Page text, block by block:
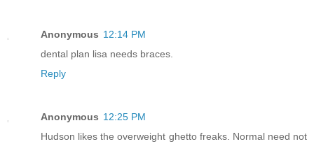
Anonymous 12:14 PM
dental plan lisa needs braces.
Reply
Anonymous 12:25 PM
Hudson likes the overweight ghetto freaks. Normal need not